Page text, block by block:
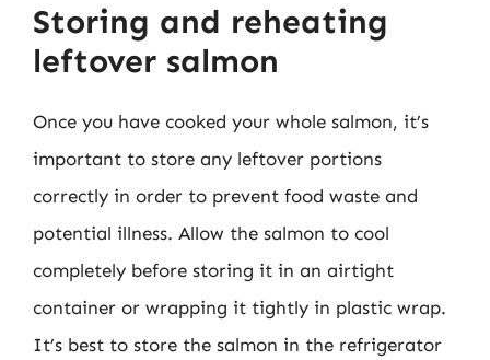
Storing and reheating
leftover salmon
Once you have cooked your whole salmon, it’s
important to store any leftover portions
correctly in order to prevent food waste and
potential illness. Allow the salmon to cool
completely before storing it in an airtight
container or wrapping it tightly in plastic wrap.
It’s best to store the salmon in the refrigerator